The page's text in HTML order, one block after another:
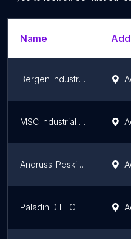
Name
Bergen Industrial Supply
MSC Industrial Supply Co.
Andruss-Peskin Corporation
PaladinID LLC